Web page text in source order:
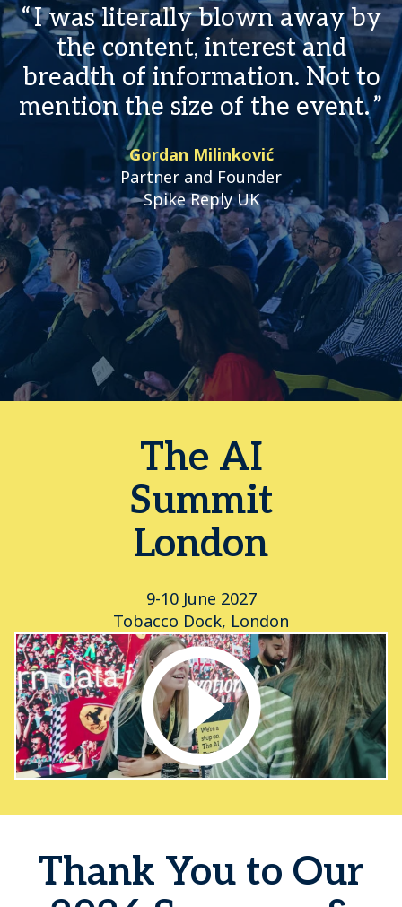
I was literally blown away by
the content, interest and
breadth of information. Not to
mention the size of the event.
Gordan Milinković
Partner and Founder
Spike Reply UK
The AI
Summit
London
9-10 June 2027
Tobacco Dock, London
Thank You to Our